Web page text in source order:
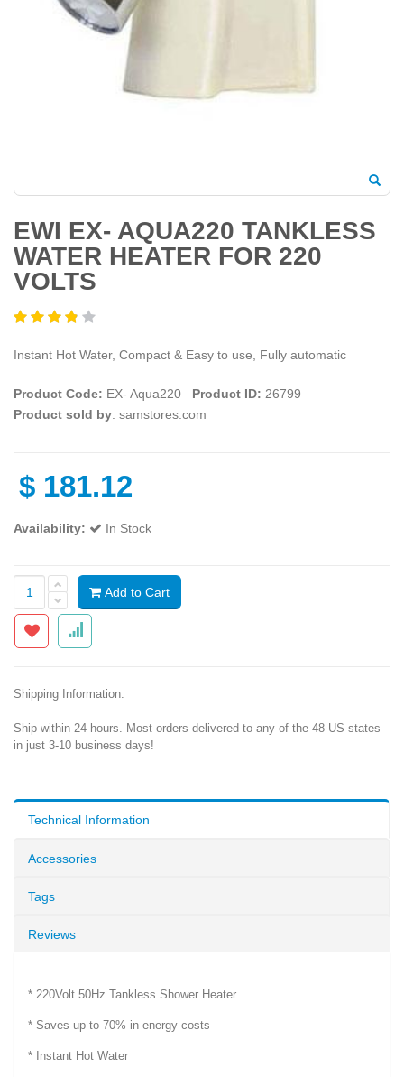
EWI EX- AQUA220 TANKLESS
WATER HEATER FOR 220
VOLTS
Instant Hot Water, Compact & Easy to use, Fully automatic
Product Code: EX- Aqua220 Product ID: 26799
Product sold by: samstores.com
$ 181.12
Availability: In Stock
Add to Cart
Shipping Information:
Ship within 24 hours. Most orders delivered to any of the 48 US states
in just 3-10 business days!
Technical Information
Accessories
Tags
Reviews
* 220Volt 50Hz Tankless Shower Heater
* Saves up to 70% in energy costs
* Instant Hot Water